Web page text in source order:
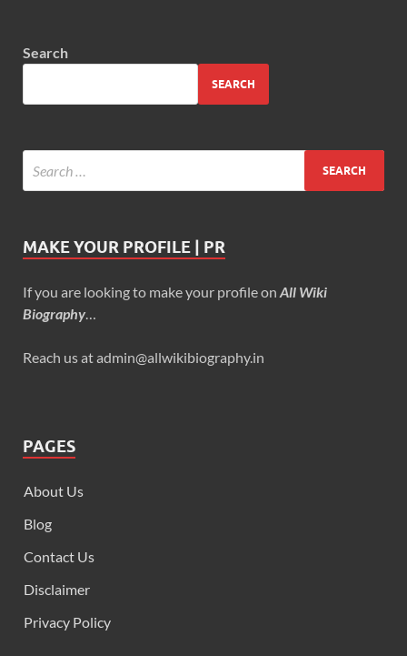
Search
SEARCH
MAKE YOUR PROFILE | PR
If you are looking to make your profile on All Wiki
Biography…
Reach us at admin@allwikibiography.in
PAGES
About Us
Blog
Contact Us
Disclaimer
Privacy Policy